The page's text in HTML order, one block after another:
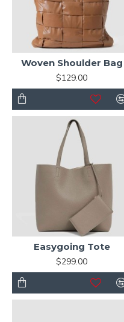
Woven Shoulder Bag
$129.00
Easygoing Tote
$299.00